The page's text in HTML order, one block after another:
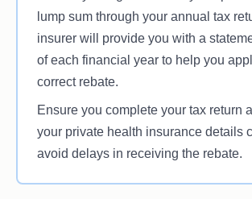
lump sum through your annual tax
insurer will provide you with a
of each financial year to help you
correct rebate.
Ensure you complete your tax return
your private health insurance details
avoid delays in receiving the rebate.